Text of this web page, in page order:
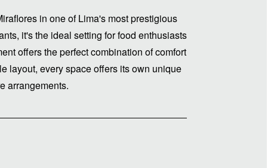
in one of Lima's most prestigious
it's the ideal setting for food enthusiasts
offers the perfect combination of comfort
layout, every space offers its own unique
arrangements.